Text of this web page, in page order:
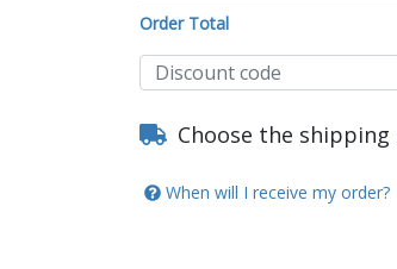
Order Total
Choose the
When will I receive my order?